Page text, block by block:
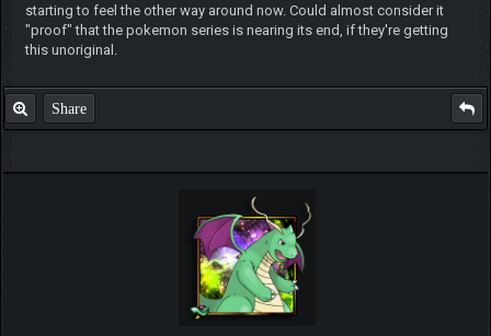
starting to feel the other way around now. Could almost consider it
"proof" that the pokemon series is nearing its end, if they're getting
this unoriginal.
Share